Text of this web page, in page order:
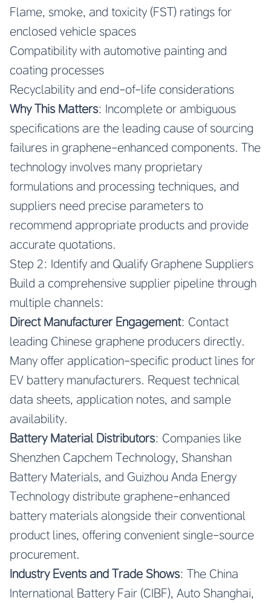
Flame, smoke, and toxicity (FST) ratings for
enclosed vehicle spaces
Compatibility with automotive painting and
coating processes
Recyclability and end-of-life considerations
Why This Matters: Incomplete or ambiguous
specifications are the leading cause of sourcing
failures in graphene-enhanced components. The
technology involves many proprietary
formulations and processing techniques, and
suppliers need precise parameters to
recommend appropriate products and provide
accurate quotations.
Step 2: Identify and Qualify Graphene Suppliers
Build a comprehensive supplier pipeline through
multiple channels:
Direct Manufacturer Engagement: Contact
leading Chinese graphene producers directly.
Many offer application-specific product lines for
EV battery manufacturers. Request technical
data sheets, application notes, and sample
availability.
Battery Material Distributors: Companies like
Shenzhen Capchem Technology, Shanshan
Battery Materials, and Guizhou Anda Energy
Technology distribute graphene-enhanced
battery materials alongside their conventional
product lines, offering convenient single-source
procurement.
Industry Events and Trade Shows: The China
International Battery Fair (CIBF), Auto Shanghai,